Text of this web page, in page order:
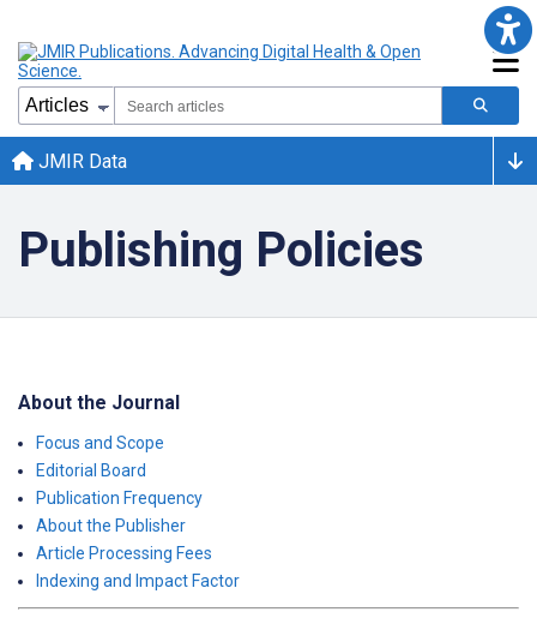
JMIR Data
Publishing Policies
About the Journal
Focus and Scope
Editorial Board
Publication Frequency
About the Publisher
Article Processing Fees
Indexing and Impact Factor